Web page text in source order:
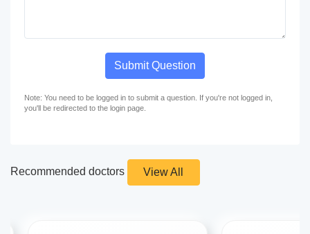
Submit Question
Note: You need to be logged in to submit a question. If you're not logged in,
you'll be redirected to the login page.
Recommended doctors View All